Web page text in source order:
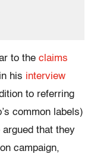
to the claims
in his interview
to referring
common labels)
argued that they
campaign,